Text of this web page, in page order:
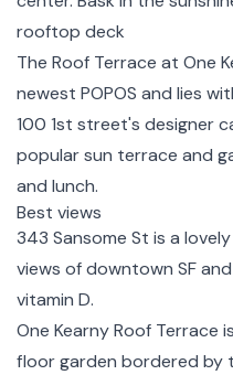
rooftop deck
The Roof Terrace at One
newest POPOS and lies
100 1st street's designer
popular sun terrace and
and lunch.
Best views
343 Sansome St is a
views of downtown SF
vitamin D.
One Kearny Roof Terrace
floor garden bordered by